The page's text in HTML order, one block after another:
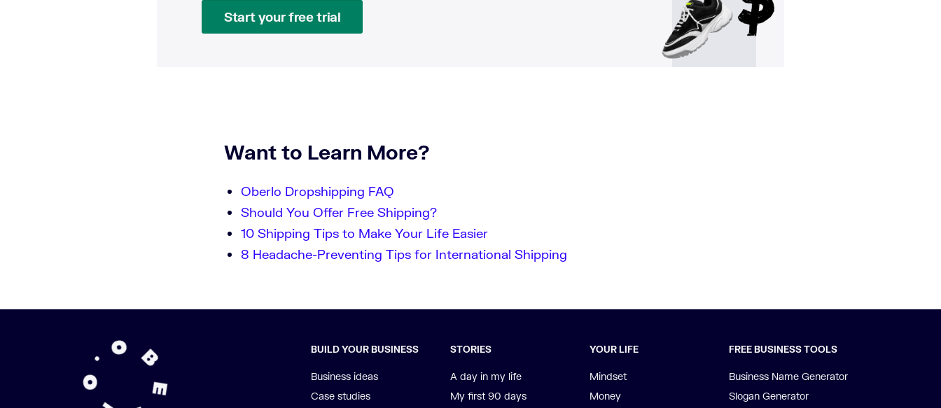
Start your free trial
Want to Learn More?
Oberlo Dropshipping FAQ
Should You Offer Free Shipping?
10 Shipping Tips to Make Your Life Easier
8 Headache-Preventing Tips for International Shipping
BUILD YOUR BUSINESS
Business ideas
Case studies
STORIES
A day in my life
My first 90 days
YOUR LIFE
Mindset
Money
FREE BUSINESS TOOLS
Business Name Generator
Slogan Generator